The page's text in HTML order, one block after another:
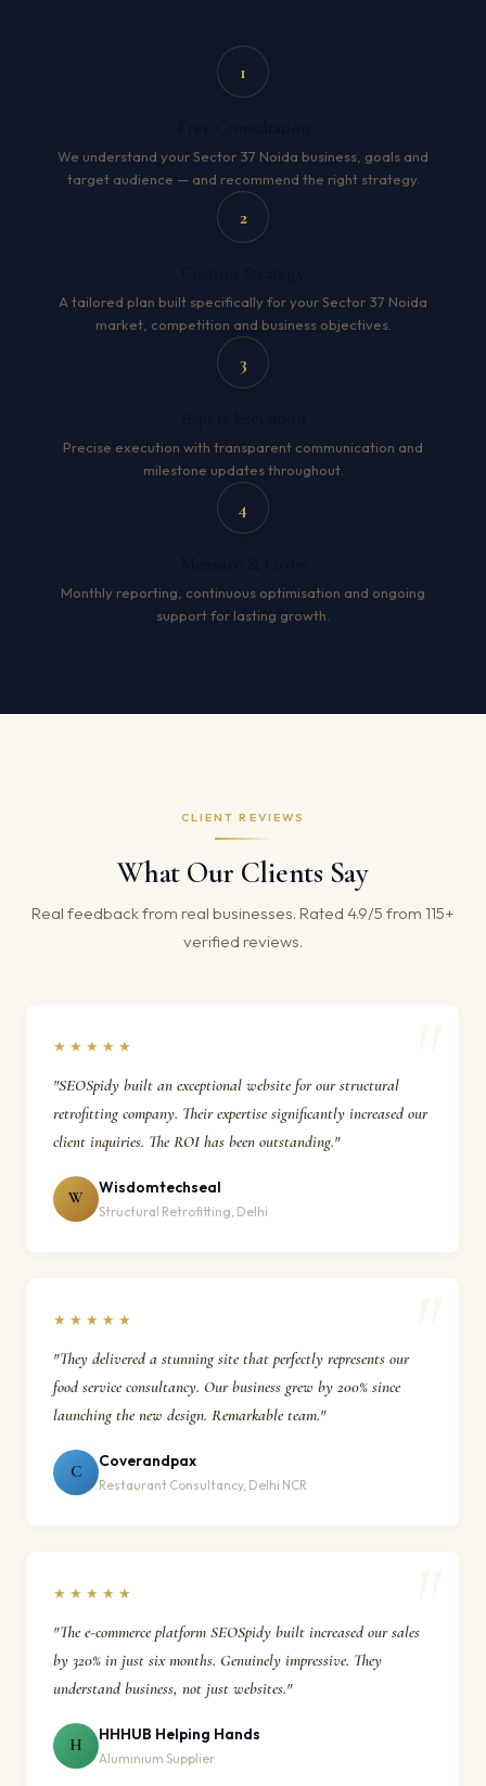
1
We understand your Sector 37 Noida business, goals and
target audience — and recommend the right strategy.
2
A tailored plan built specifically for your Sector 37 Noida
market, competition and business objectives.
3
Precise execution with transparent communication and
milestone updates throughout.
4
Monthly reporting, continuous optimisation and ongoing
support for lasting growth.
CLIENT REVIEWS
What Our Clients Say
Real feedback from real businesses. Rated 4.9/5 from 115+
verified reviews.
★★★★★
"SEOSpidy built an exceptional website for our structural
retrofitting company. Their expertise significantly increased our
client inquiries. The ROI has been outstanding."
W
Wisdomtechseal
Structural Retrofitting, Delhi
★★★★★
"They delivered a stunning site that perfectly represents our
food service consultancy. Our business grew by 200% since
launching the new design. Remarkable team."
C
Coverandpax
Restaurant Consultancy, Delhi NCR
★★★★★
"The e-commerce platform SEOSpidy built increased our sales
by 320% in just six months. Genuinely impressive. They
understand business, not just websites."
H
HHHUB Helping Hands
Aluminium Supplier